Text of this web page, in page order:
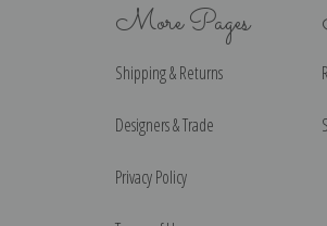
More Pages
Shipping & Returns
Designers & Trade
Privacy Policy